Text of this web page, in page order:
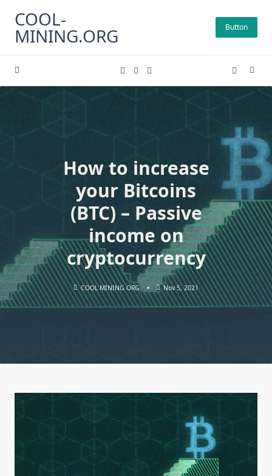
content
COOL-
MINING.ORG Button
How to increase
your Bitcoins
(BTC) – Passive
income on
cryptocurrency
COOL MINING ORG Nov 5, 2021